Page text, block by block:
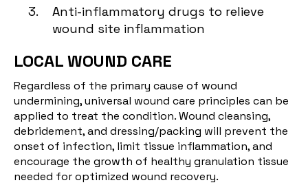
Anti-inflammatory drugs to relieve
wound site inflammation
LOCAL WOUND CARE
Regardless of the primary cause of wound
undermining, universal wound care principles can be
applied to treat the condition. Wound cleansing,
debridement, and dressing/packing will prevent the
onset of infection, limit tissue inflammation, and
encourage the growth of healthy granulation tissue
needed for optimized wound recovery.